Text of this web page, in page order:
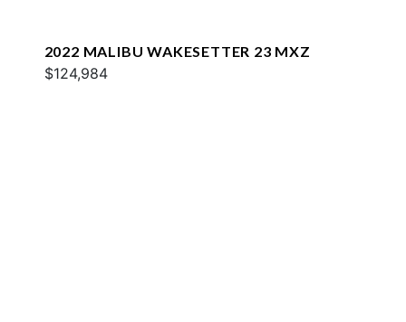
2022 MALIBU WAKESETTER 23 MXZ
$124,984